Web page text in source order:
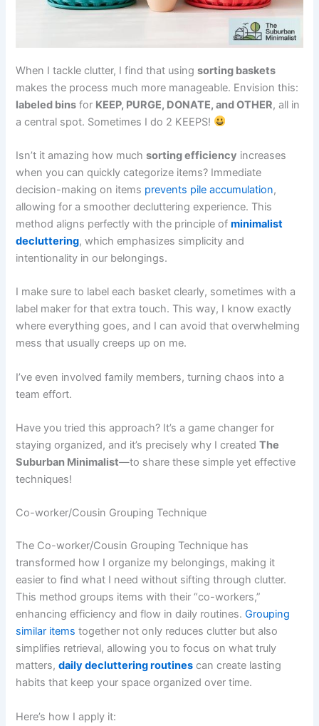
When I tackle clutter, I find that usingsorting baskets
makes the process much more manageable. Envision this:
labeled bins for KEEP, PURGE, DONATE, and OTHER, all in
a central spot. Sometimes I do 2 KEEPS!
Isn’t it amazing how muchsorting efficiency increases
when you can quickly categorize items? Immediate
decision-making on items prevents pile accumulation,
allowing for a smoother decluttering experience. This
method aligns perfectly with the principle ofminimalist
decluttering, which emphasizes simplicity and
intentionality in our belongings.
I make sure to label each basket clearly, sometimes with a
label maker for that extra touch. This way, I know exactly
where everything goes, and I can avoid that overwhelming
mess that usually creeps up on me.
I’ve even involved family members, turning chaos into a
team effort.
Have you tried this approach? It’s a game changer for
staying organized, and it’s precisely why I createdThe
Suburban Minimalist—to share these simple yet effective
techniques!
Co-worker/Cousin Grouping Technique
The Co-worker/Cousin Grouping Technique has
transformed how I organize my belongings, making it
easier to find what I need without sifting through clutter.
This method groups items with their “co-workers,”
enhancing efficiency and flow in daily routines.Grouping
similar items together not only reduces clutter but also
simplifies retrieval, allowing you to focus on what truly
matters,daily decluttering routines can create lasting
habits that keep your space organized over time.
Here’s how I apply it: